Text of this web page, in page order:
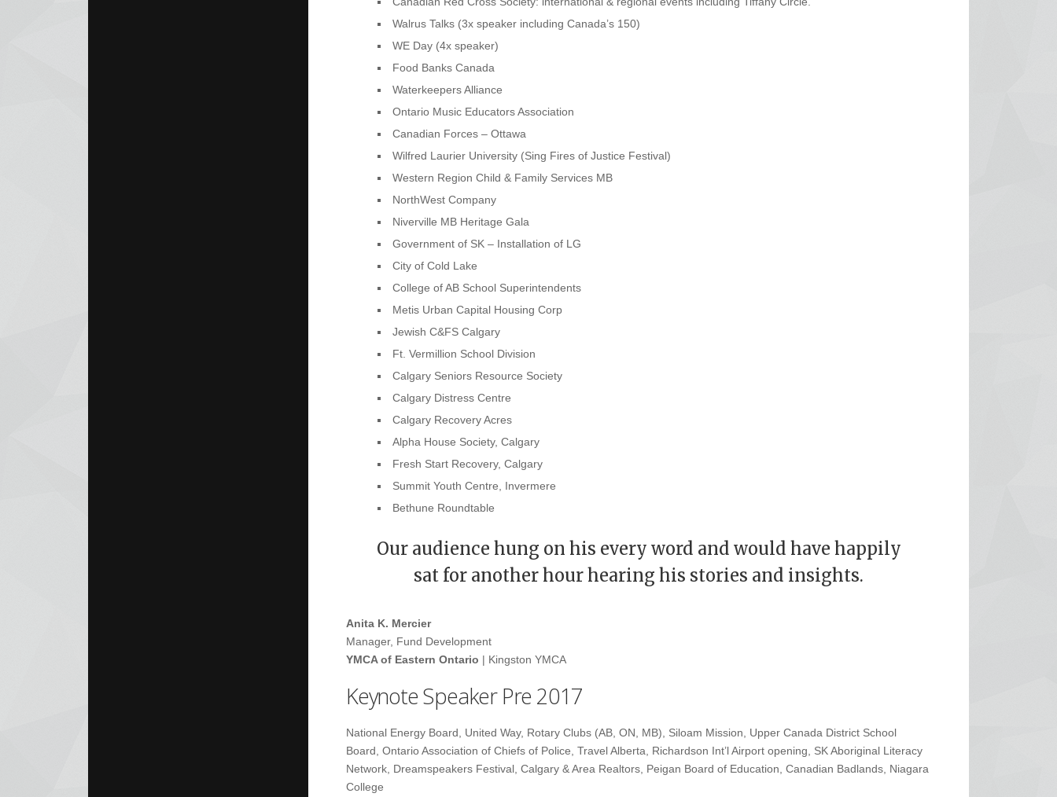
Walrus Talks (3x speaker including Canada’s 150)
WE Day (4x speaker)
Food Banks Canada
Waterkeepers Alliance
Ontario Music Educators Association
Canadian Forces – Ottawa
Wilfred Laurier University (Sing Fires of Justice Festival)
Western Region Child & Family Services MB
NorthWest Company
Niverville MB Heritage Gala
Government of SK – Installation of LG
City of Cold Lake
College of AB School Superintendents
Metis Urban Capital Housing Corp
Jewish C&FS Calgary
Ft. Vermillion School Division
Calgary Seniors Resource Society
Calgary Distress Centre
Calgary Recovery Acres
Alpha House Society, Calgary
Fresh Start Recovery, Calgary
Summit Youth Centre, Invermere
Bethune Roundtable
Our audience hung on his every word and would have happily
sat for another hour hearing his stories and insights.
Anita K. Mercier
Manager, Fund Development
YMCA of Eastern Ontario
| Kingston YMCA
Keynote Speaker Pre 2017
National Energy Board, United Way, Rotary Clubs (AB, ON, MB), Siloam Mission, Upper Canada District School
Board, Ontario Association of Chiefs of Police, Travel Alberta, Richardson Int’l Airport opening, SK Aboriginal Literacy
Network, Dreamspeakers Festival, Calgary & Area Realtors, Peigan Board of Education, Canadian Badlands, Niagara
College